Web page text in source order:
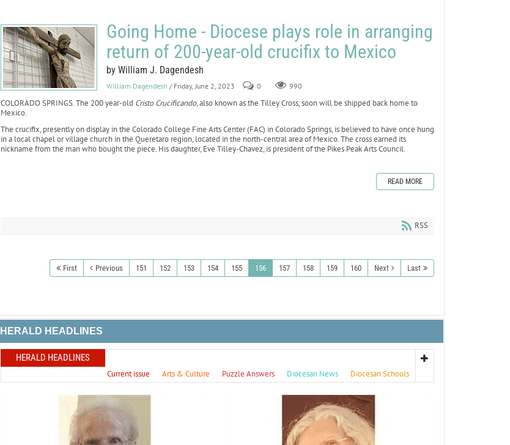
Going Home - Diocese plays role in arranging
return of 200-year-old crucifix to Mexico
by William J. Dagendesh
William Dagendesh / Friday, June 2, 2023 0 990
COLORADO SPRINGS. The 200 year-old Cristo Crucificando, also known as the Tilley Cross, soon will be shipped back home to
Mexico.
The crucifix, presently on display in the Colorado College Fine Arts Center (FAC) in Colorado Springs, is believed to have once hung
in a local chapel or village church in the Queretaro region, located in the north-central area of Mexico. The cross earned its
nickname from the man who bought the piece. His daughter, Eve Tilley-Chavez, is president of the Pikes Peak Arts Council.
READ MORE
RSS
First Previous 151 152 153 154 155 156 157 158 159 160 Next Last
HERALD HEADLINES
HERALD HEADLINES
Current issue Arts & Culture Puzzle Answers Diocesan News Diocesan Schools